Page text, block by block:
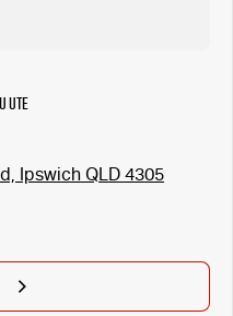
UTE
Ipswich QLD 4305